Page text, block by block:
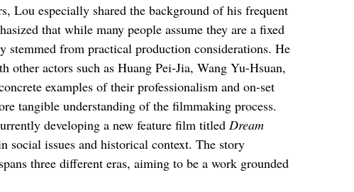
Lou especially shared the background of his frequent
that while many people assume they are a fixed
stemmed from practical production considerations. He
other actors such as Huang Pei-Jia, Wang Yu-Hsuan,
examples of their professionalism and on-set
tangible understanding of the filmmaking process.
developing a new feature film titled Dream
issues and historical context. The story
three different eras, aiming to be a work grounded